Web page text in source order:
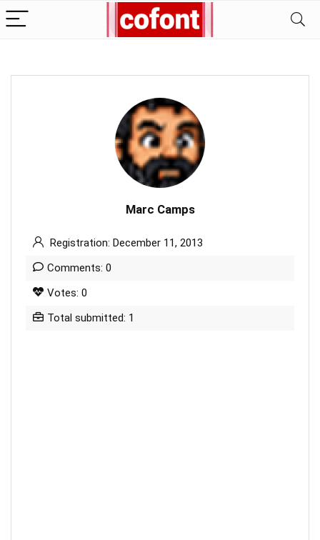
Marc Camps
Registration: December 11, 2013
Comments: 0
Votes: 0
Total submitted: 1